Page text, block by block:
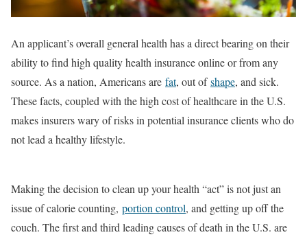
An applicant’s overall general health has a direct bearing on their
ability to find high quality health insurance online or from any
source. As a nation, Americans are fat, out ofshape, and sick.
These facts, coupled with the high cost of healthcare in the U.S.
makes insurers wary of risks in potential insurance clients who do
not lead a healthy lifestyle.
Making the decision to clean up your health “act” is not just an
issue of calorie counting, portion control, and getting up off the
couch. The first and third leading causes of death in the U.S. are